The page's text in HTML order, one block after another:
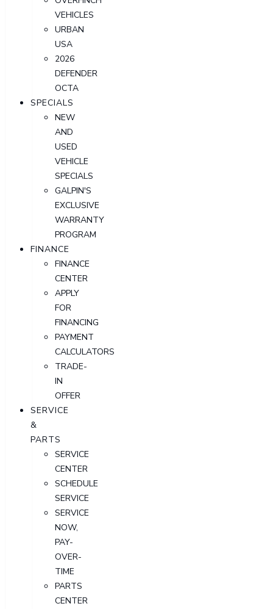
VEHICLES
URBAN
USA
2026
DEFENDER
OCTA
SPECIALS
NEW
AND
USED
VEHICLE
SPECIALS
GALPIN'S
EXCLUSIVE
WARRANTY
PROGRAM
FINANCE
FINANCE
CENTER
APPLY
FOR
FINANCING
PAYMENT
CALCULATORS
TRADE-
IN
OFFER
SERVICE
&
PARTS
SERVICE
CENTER
SCHEDULE
SERVICE
SERVICE
NOW,
PAY-
OVER-
TIME
PARTS
CENTER